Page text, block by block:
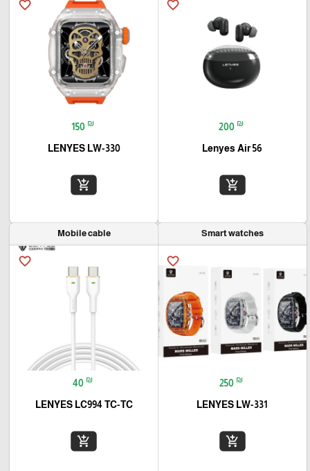
favorite_border
200 ₪
Lenyes Air 56
add_shopping_cart
favorite_border
150 ₪
LENYES LW-330
add_shopping_cart
Smart watches
favorite_border
250 ₪
LENYES LW-331
add_shopping_cart
Mobile cable
favorite_border
40 ₪
LENYES LC994 TC-TC
add_shopping_cart